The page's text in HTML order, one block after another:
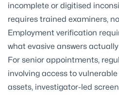
incomplete or digitised
requires trained examiners,
Employment verification
what evasive answers
For senior appointments,
involving access to
assets, investigator-led